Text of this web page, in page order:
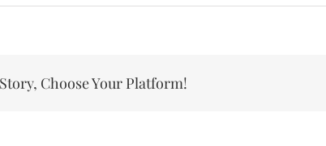
Choose Your Platform!